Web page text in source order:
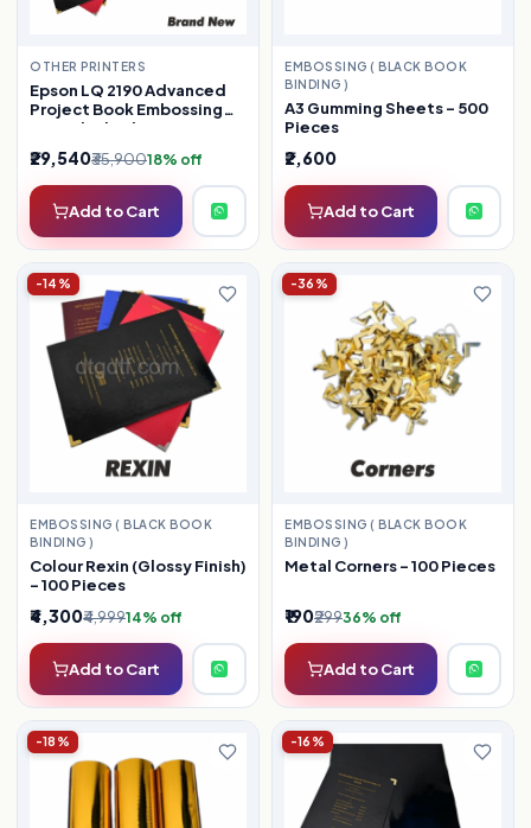
OTHER PRINTERS
Epson LQ 2190 Advanced
Project Book Embossing
(Refurbished)
₹29,540₹35,90018% off
Add to Cart
EMBOSSING ( BLACK BOOK
BINDING )
A3 Gumming Sheets – 500
Pieces
₹2,600
Add to Cart
-14%
EMBOSSING ( BLACK BOOK
BINDING )
Colour Rexin (Glossy Finish)
– 100 Pieces
₹4,300₹4,99914% off
Add to Cart
-36%
EMBOSSING ( BLACK BOOK
BINDING )
Metal Corners – 100 Pieces
₹190₹29936% off
Add to Cart
-18% -16%